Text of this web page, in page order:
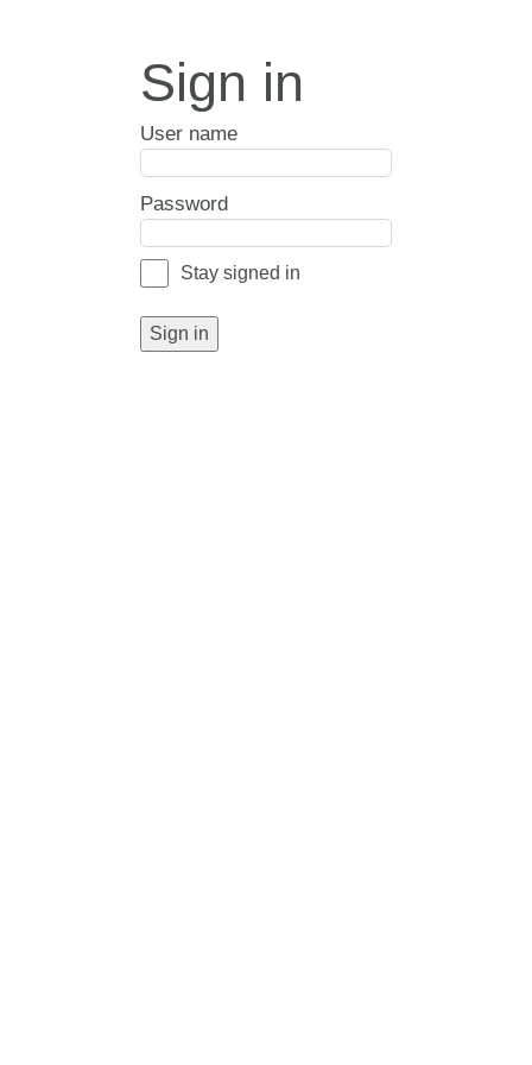
Sign in
User name
Password
Stay signed in